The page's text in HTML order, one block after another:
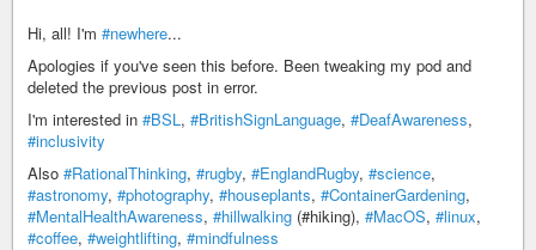
Hi, all! I'm #newhere...
Apologies if you've seen this before. Been tweaking my pod and
deleted the previous post in error.
I'm interested in #BSL, #BritishSignLanguage, #DeafAwareness,
#inclusivity
Also #RationalThinking, #rugby, #EnglandRugby, #science,
#astronomy, #photography, #houseplants, #ContainerGardening,
#MentalHealthAwareness, #hillwalking (#hiking), #MacOS, #linux,
#coffee, #weightlifting, #mindfulness